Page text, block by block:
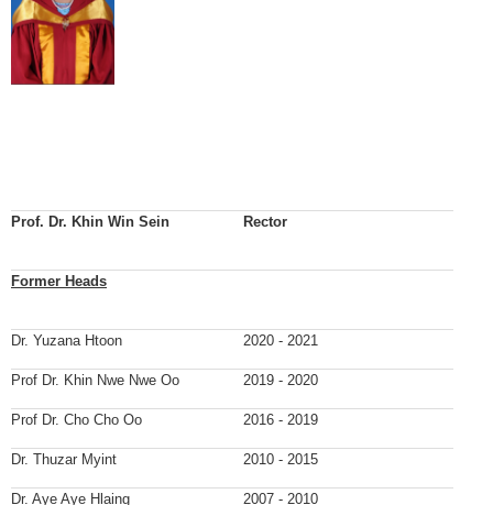
Prof. Dr. Khin Win Sein Rector
Former Heads
Dr. Yuzana Htoon 2020 - 2021
Prof Dr. Khin Nwe Nwe Oo 2019 - 2020
Prof Dr. Cho Cho Oo 2016 - 2019
Dr. Thuzar Myint 2010 - 2015
Dr. Aye Aye Hlaing 2007 - 2010